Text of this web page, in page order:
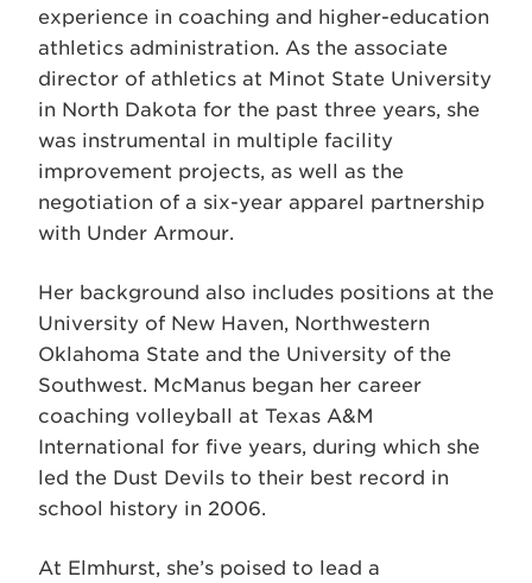
experience in coaching and higher-education
athletics administration. As the associate
director of athletics at Minot State University
in North Dakota for the past three years, she
was instrumental in multiple facility
improvement projects, as well as the
negotiation of a six-year apparel partnership
with Under Armour.
Her background also includes positions at the
University of New Haven, Northwestern
Oklahoma State and the University of the
Southwest. McManus began her career
coaching volleyball at Texas A&M
International for five years, during which she
led the Dust Devils to their best record in
school history in 2006.
At Elmhurst, she’s poised to lead a